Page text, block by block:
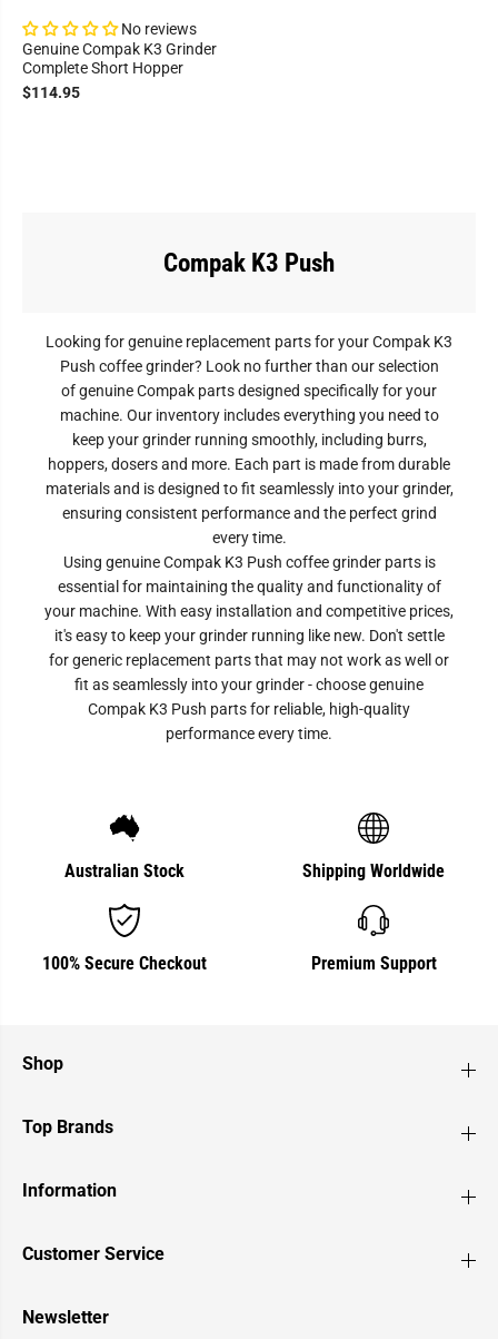
No reviews
Genuine Compak K3 Grinder
Complete Short Hopper
$114.95
Compak K3 Push
Looking for genuine replacement parts for your Compak K3
Push coffee grinder? Look no further than our selection
of genuine Compak parts designed specifically for your
machine. Our inventory includes everything you need to
keep your grinder running smoothly, including burrs,
hoppers, dosers and more. Each part is made from durable
materials and is designed to fit seamlessly into your grinder,
ensuring consistent performance and the perfect grind
every time.
Using genuine Compak K3 Push coffee grinder parts is
essential for maintaining the quality and functionality of
your machine. With easy installation and competitive prices,
it's easy to keep your grinder running like new. Don't settle
for generic replacement parts that may not work as well or
fit as seamlessly into your grinder - choose genuine
Compak K3 Push parts for reliable, high-quality
performance every time.
Australian Stock Shipping Worldwide
100% Secure Checkout Premium Support
Shop
Top Brands
Information
Customer Service
Newsletter